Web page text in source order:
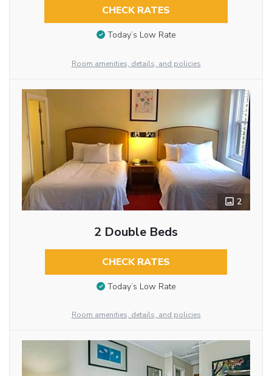
CHECK RATES
Today’s Low Rate
Room amenities, details, and policies
2
2 Double Beds
CHECK RATES
Today’s Low Rate
Room amenities, details, and policies